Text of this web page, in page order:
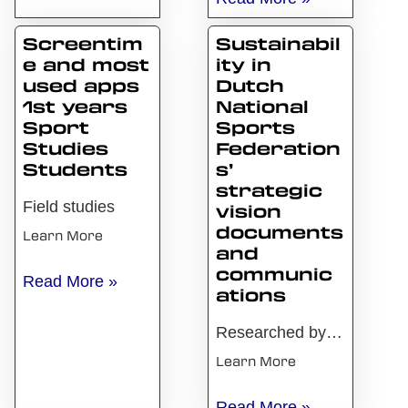
Screentim
e and most
used apps
1st years
Sport
Studies
Students
Field studies
Learn More
Screentime and most used apps 1st years Sport
Read More »
Sustainabil
ity in
Dutch
National
Sports
Federation
s’
strategic
vision
documents
and
communic
ations
Researched by Sam Geijer In 2016, the Paris Agreement on climate change was signed with the aim of limiting global warming to 2 degrees Celsius (United Nations, n.d.). The Netherlands also agreed to this accord and subsequently formulated the Dutch Climate Act, which applies to Dutch sports stadiums as well. Due to the significant ecological
Learn More